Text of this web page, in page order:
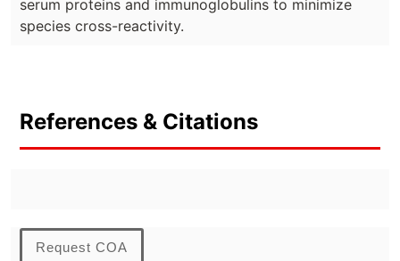
serum proteins and immunoglobulins to minimize
species cross-reactivity.
References & Citations
Request COA